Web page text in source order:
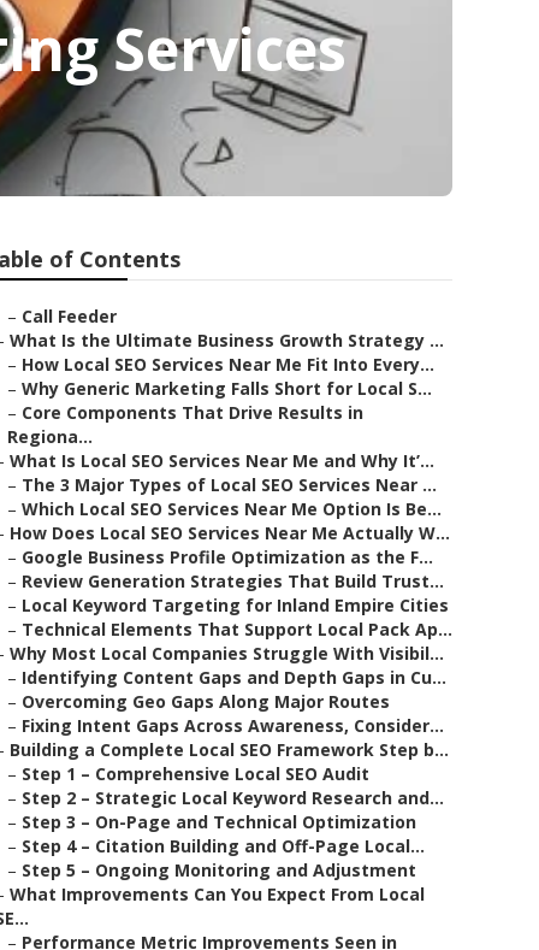
Services
of Contents
– Call Feeder
What Is the Ultimate Business Growth Strategy ...
– How Local SEO Services Near Me Fit Into Every...
– Why Generic Marketing Falls Short for Local S...
– Core Components That Drive Results in
Regiona...
What Is Local SEO Services Near Me and Why It’...
– The 3 Major Types of Local SEO Services Near ...
– Which Local SEO Services Near Me Option Is Be...
How Does Local SEO Services Near Me Actually W...
– Google Business Profile Optimization as the F...
– Review Generation Strategies That Build Trust...
– Local Keyword Targeting for Inland Empire Cities
– Technical Elements That Support Local Pack Ap...
Why Most Local Companies Struggle With Visibil...
– Identifying Content Gaps and Depth Gaps in Cu...
– Overcoming Geo Gaps Along Major Routes
– Fixing Intent Gaps Across Awareness, Consider...
Building a Complete Local SEO Framework Step b...
– Step 1 – Comprehensive Local SEO Audit
– Step 2 – Strategic Local Keyword Research and...
– Step 3 – On-Page and Technical Optimization
– Step 4 – Citation Building and Off-Page Local...
– Step 5 – Ongoing Monitoring and Adjustment
What Improvements Can You Expect From Local
– Performance Metric Improvements Seen in